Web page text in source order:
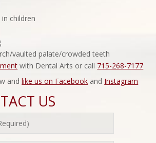
children
vaulted palate/crowded teeth
with Dental Arts or call 715-268-7177
andlike us on Facebook and Instagram
US